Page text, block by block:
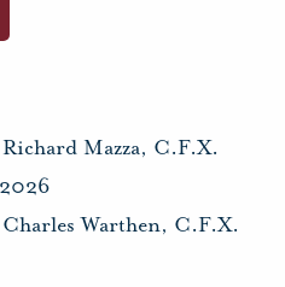
Mazza, C.F.X.
Warthen, C.F.X.